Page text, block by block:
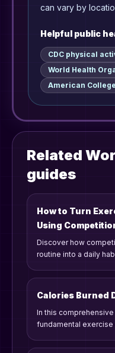
can vary by
Helpful public
CDC physical
World Health
American
Related
guides
How to Turn
Using
Discover how
routine into a daily
Calories Burned
In this
fundamental exercise
effectiveness.